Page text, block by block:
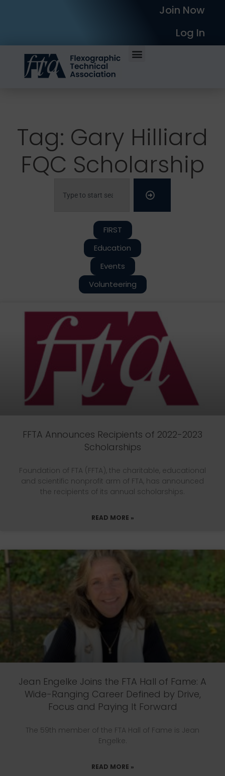
Join Now
Log In
Tag: Gary Hilliard
FQC Scholarship
FIRST
Education
Events
Volunteering
FFTA Announces Recipients of 2022-2023
Scholarships
Foundation of FTA (FFTA), the charitable, educational
and scientific nonprofit arm of FTA, has announced
the recipients of its annual scholarships.
READ MORE »
Jean Engelke Joins the FTA Hall of Fame: A
Wide-Ranging Career Defined by Drive,
Focus and Paying It Forward
The 59th member of the FTA Hall of Fame is Jean
Engelke.
READ MORE »